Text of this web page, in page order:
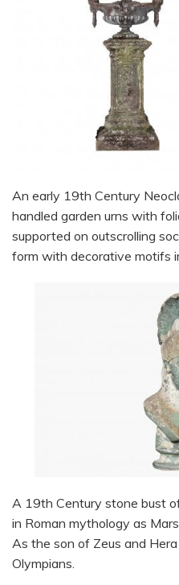
An early 19th Century
handled garden urns with
supported on outscrolling
form with decorative motifs
A 19th Century stone bust
in Roman mythology as
As the son of Zeus and
Olympians.